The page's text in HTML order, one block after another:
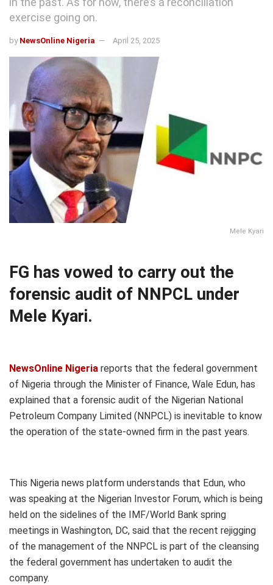
exercise going on.
by NewsOnline Nigeria April 25, 2025
Mele Kyari
FG has vowed to carry out the
forensic audit of NNPCL under
Mele Kyari.
NewsOnline Nigeria reports that the federal government
of Nigeria through the Minister of Finance, Wale Edun, has
explained that a forensic audit of the Nigerian National
Petroleum Company Limited (NNPCL) is inevitable to know
the operation of the state-owned firm in the past years.
This Nigeria news platform understands that Edun, who
was speaking at the Nigerian Investor Forum, which is being
held on the sidelines of the IMF/World Bank spring
meetings in Washington, DC, said that the recent rejigging
of the management of the NNPCL is part of the cleansing
the federal government has undertaken to audit the
company.